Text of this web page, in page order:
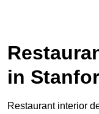
in
Restaurant interior